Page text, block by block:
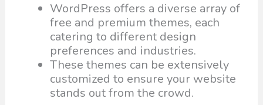
WordPress offers a diverse array of
free and premium themes, each
catering to different design
preferences and industries.
These themes can be extensively
customized to ensure your website
stands out from the crowd.